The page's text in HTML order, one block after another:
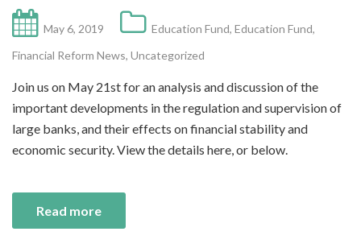
May 6, 2019 Education Fund, Education Fund,
Financial Reform News, Uncategorized
Join us on May 21st for an analysis and discussion of the
important developments in the regulation and supervision of
large banks, and their effects on financial stability and
economic security. View the details here, or below.
Read more